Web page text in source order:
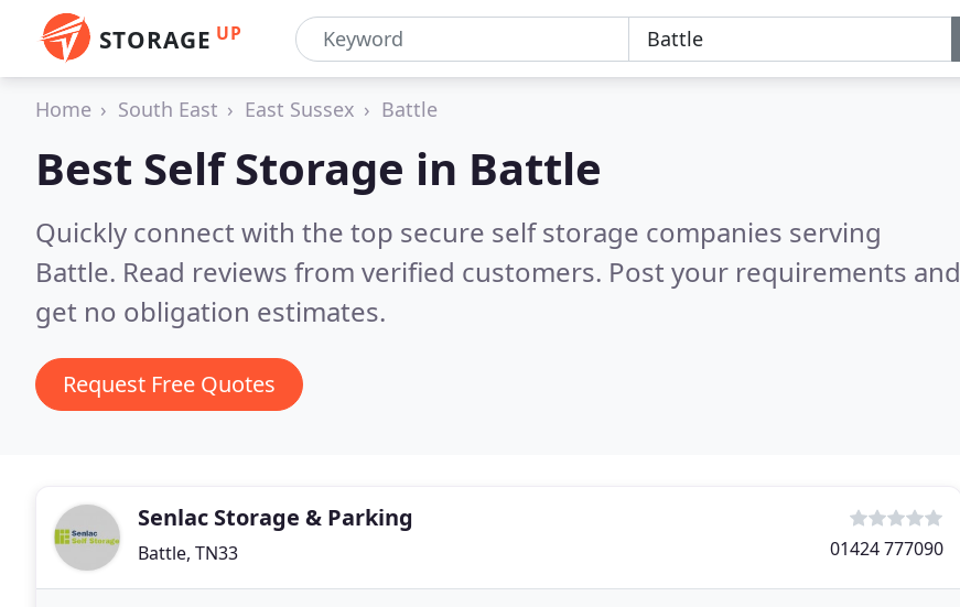
STORAGE UP
Home South East East Sussex Battle
Best Self Storage in Battle
Quickly connect with the top secure self storage companies serving
Battle. Read reviews from verified customers. Post your requirements and
get no obligation estimates.
Request Free Quotes
Senlac Storage & Parking
Battle, TN33 01424 777090